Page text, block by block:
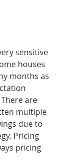
sensitive
houses
months as
are
multiple
due to
Pricing
pricing